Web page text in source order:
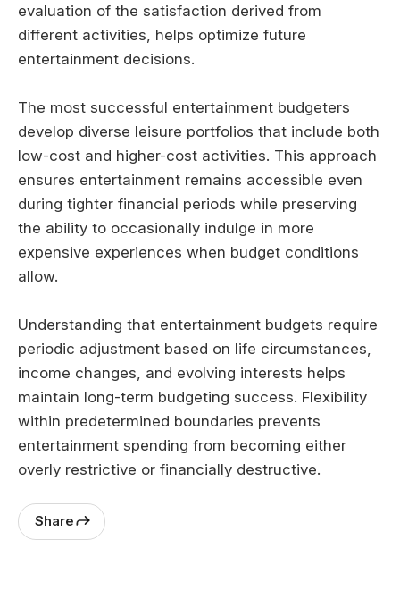
evaluation of the satisfaction derived from
different activities, helps optimize future
entertainment decisions.
The most successful entertainment budgeters
develop diverse leisure portfolios that include both
low-cost and higher-cost activities. This approach
ensures entertainment remains accessible even
during tighter financial periods while preserving
the ability to occasionally indulge in more
expensive experiences when budget conditions
allow.
Understanding that entertainment budgets require
periodic adjustment based on life circumstances,
income changes, and evolving interests helps
maintain long-term budgeting success. Flexibility
within predetermined boundaries prevents
entertainment spending from becoming either
overly restrictive or financially destructive.
Share